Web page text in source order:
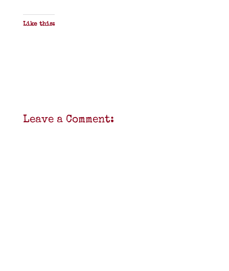
Like this:
Leave a Comment: